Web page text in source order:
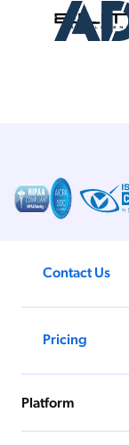
Contact Us
Pricing
Platform